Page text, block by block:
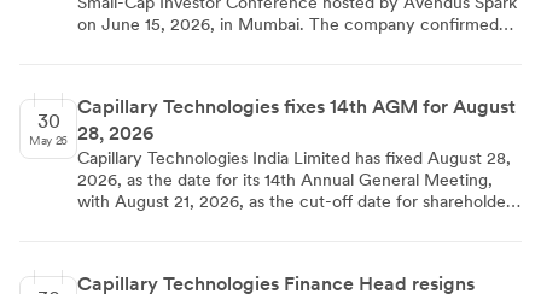
on June 15, 2026, in Mumbai. The company confirmed
30
May 26
Capillary Technologies fixes 14th AGM for August
28, 2026
Capillary Technologies India Limited has fixed August 28,
2026, as the date for its 14th Annual General Meeting,
with August 21, 2026, as the cut-off date for shareholder
Capillary Technologies Finance Head resigns